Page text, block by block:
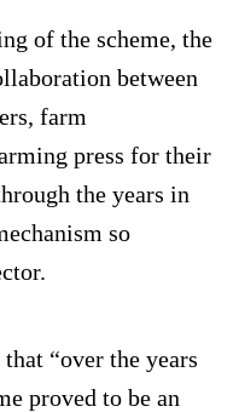
of the scheme, the
between
farm
press for their
the years in
so
“over the years
proved to be an